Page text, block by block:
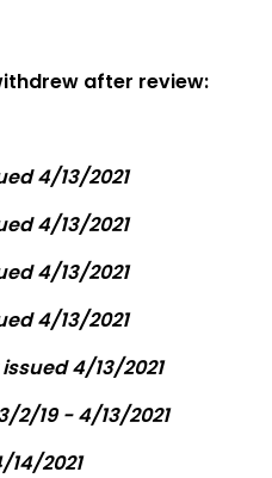
after review:
4/13/2021
4/13/2021
4/13/2021
4/13/2021
4/13/2021
2/19 - 4/13/2021
2021